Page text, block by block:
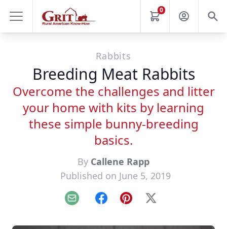
0
Rabbits
Breeding Meat Rabbits
Overcome the challenges and litter
your home with kits by learning
these simple bunny-breeding
basics.
By Callene Rapp
Published on June 5, 2019
Email FacebookPinterest
X